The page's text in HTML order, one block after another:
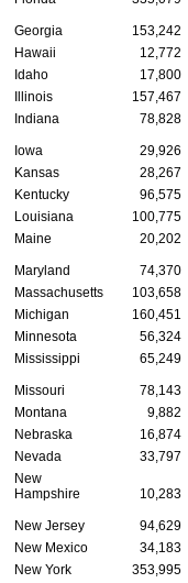
Georgia 153,242
Hawaii
12,772
Idaho
17,800
Illinois
157,467
Indiana
78,828
Iowa 29,926
Kansas
28,267
Kentucky
96,575
Louisiana
100,775
Maine
20,202
Maryland 74,370
Massachusetts
103,658
Michigan
160,451
Minnesota
56,324
Mississippi
65,249
Missouri 78,143
Montana
9,882
Nebraska
16,874
Nevada
33,797
New
Hampshire
10,283
New Jersey 94,629
New Mexico
34,183
New York
353,995